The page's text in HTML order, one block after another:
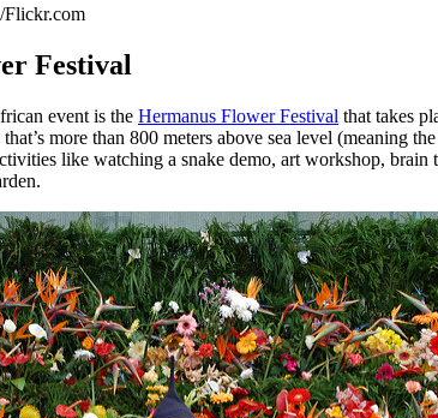
Flickr.com
Festival
event is the Hermanus Flower Festival that takes
more than 800 meters above sea level
like watching a snake demo, art workshop, brain